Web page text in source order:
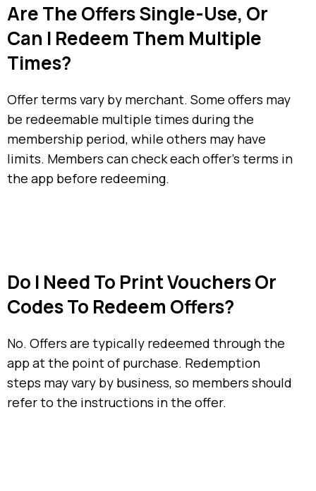
Are The Offers Single-Use, Or
Can I Redeem Them Multiple
Times?
Offer terms vary by merchant. Some offers may
be redeemable multiple times during the
membership period, while others may have
limits. Members can check each offer’s terms in
the app before redeeming.
Do I Need To Print Vouchers Or
Codes To Redeem Offers?
No. Offers are typically redeemed through the
app at the point of purchase. Redemption
steps may vary by business, so members should
refer to the instructions in the offer.